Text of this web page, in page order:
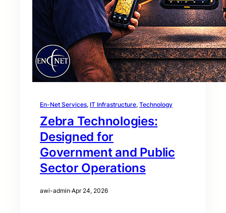
En-Net Services, IT Infrastructure, Technology
Zebra Technologies:
Designed for
Government and Public
Sector Operations
awi-admin·Apr 24, 2026